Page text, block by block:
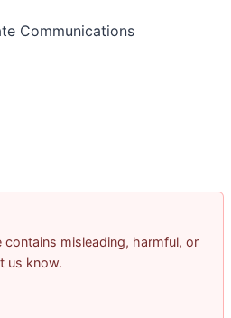
Communications
contains misleading, harmful, or
us know.